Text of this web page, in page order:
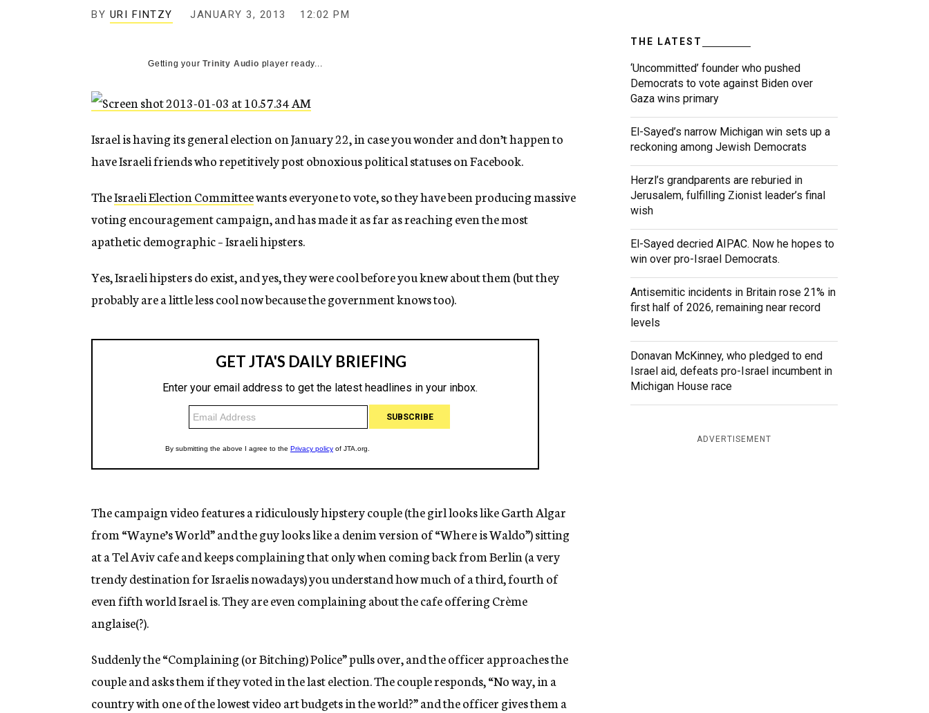
g
e
y
BY URI FINTZY JANUARY 3, 2013 12:02 PM
Getting yourTrinity Audio player ready...
Israel is having its general election on January 22, in case you wonder and don’t happen to
have Israeli friends who repetitively post obnoxious political statuses on Facebook.
TheIsraeli Election Committeewants everyone to vote, so they have been producing massive
voting encouragement campaign, and has made it as far as reaching even the most
apathetic demographic – Israeli hipsters.
Yes, Israeli hipsters do exist, and yes, they were cool before you knew about them (but they
probably are a little less cool now because the government knows too).
The campaign video features a ridiculously hipstery couple (the girl looks like Garth Algar
from “Wayne’s World” and the guy looks like a denim version of “Where is Waldo”) sitting
at a Tel Aviv cafe and keeps complaining that only when coming back from Berlin (a very
trendy destination for Israelis nowadays) you understand how much of a third, fourth of
even fifth world Israel is. They are even complaining about the cafe offering Crème
anglaise(?).
Suddenly the “Complaining (or Bitching) Police” pulls over, and the officer approaches the
couple and asks them if they voted in the last election. The couple responds, “No way, in a
country with one of the lowest video art budgets in the world?” and the officer gives them a
THE LATEST
‘Uncommitted’ founder who pushed
Democrats to vote against Biden over
Gaza wins primary
El-Sayed’s narrow Michigan win sets up a
reckoning among Jewish Democrats
Herzl’s grandparents are reburied in
Jerusalem, fulfilling Zionist leader’s final
wish
El-Sayed decried AIPAC. Now he hopes to
win over pro-Israel Democrats.
Antisemitic incidents in Britain rose 21% in
first half of 2026, remaining near record
levels
Donavan McKinney, who pledged to end
Israel aid, defeats pro-Israel incumbent in
Michigan House race
ADVERTISEMENT